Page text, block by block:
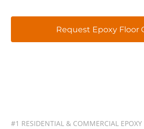
Request Epoxy Floor
#1 RESIDENTIAL & COMMERCIAL